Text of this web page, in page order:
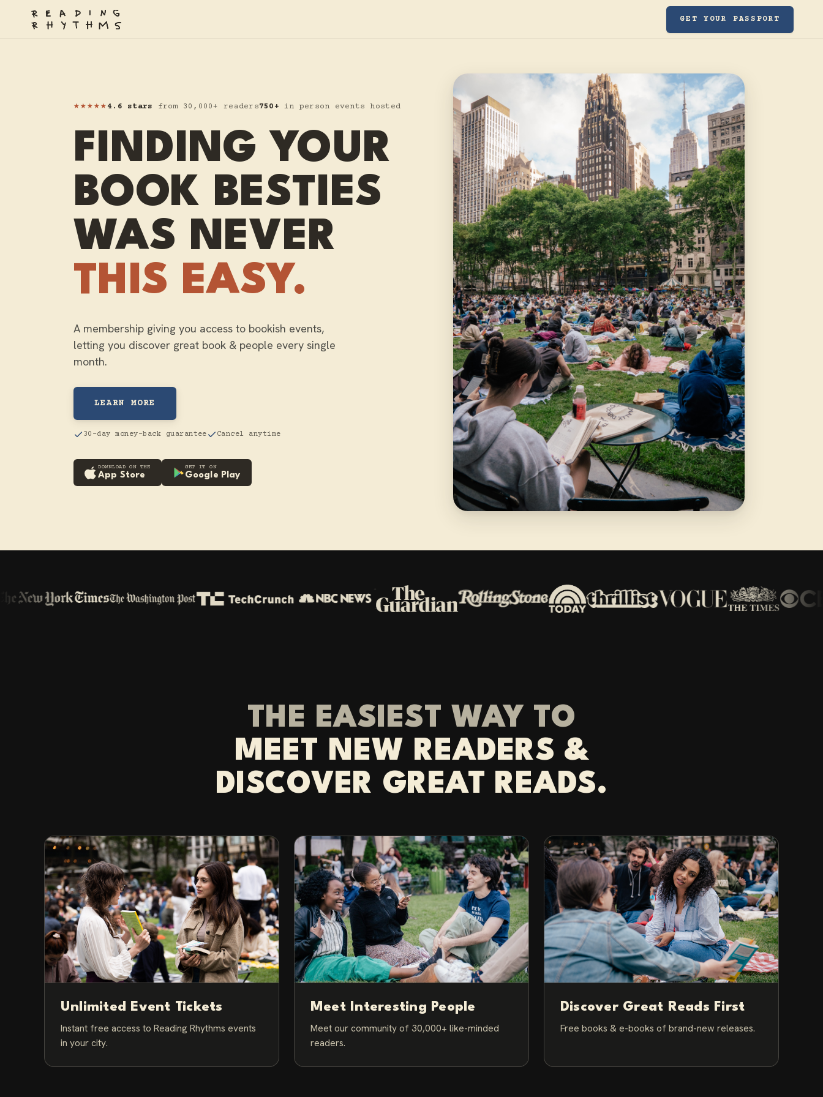
GET YOUR PASSPORT
★★★★★ 4.6 stars from 30,000+ readers750+ in person events hosted
FINDING YOUR
BOOK BESTIES
WAS NEVER
THIS EASY.
A membership giving you access to bookish events,
letting you discover great book & people every single
month.
LEARN MORE
30-day money-back guarantee Cancel anytime
DOWNLOAD ON THE
App Store
GET IT ON
Google Play
THE EASIEST WAY TO
MEET NEW READERS &
DISCOVER GREAT READS.
Unlimited Event Tickets
Instant free access to Reading Rhythms events
in your city.
Meet Interesting People
Meet our community of 30,000+ like-minded
readers.
Discover Great Reads First
Free books & e-books of brand-new releases.